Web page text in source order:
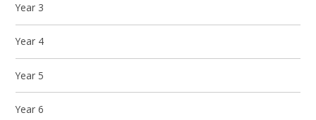
Year 3
Year 4
Year 5
Year 6